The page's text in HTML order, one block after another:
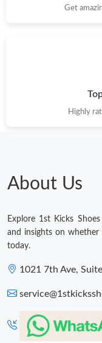
Get
Highly
About Us
Explore 1st Kicks
and insights on
today.
1021 7th Ave,